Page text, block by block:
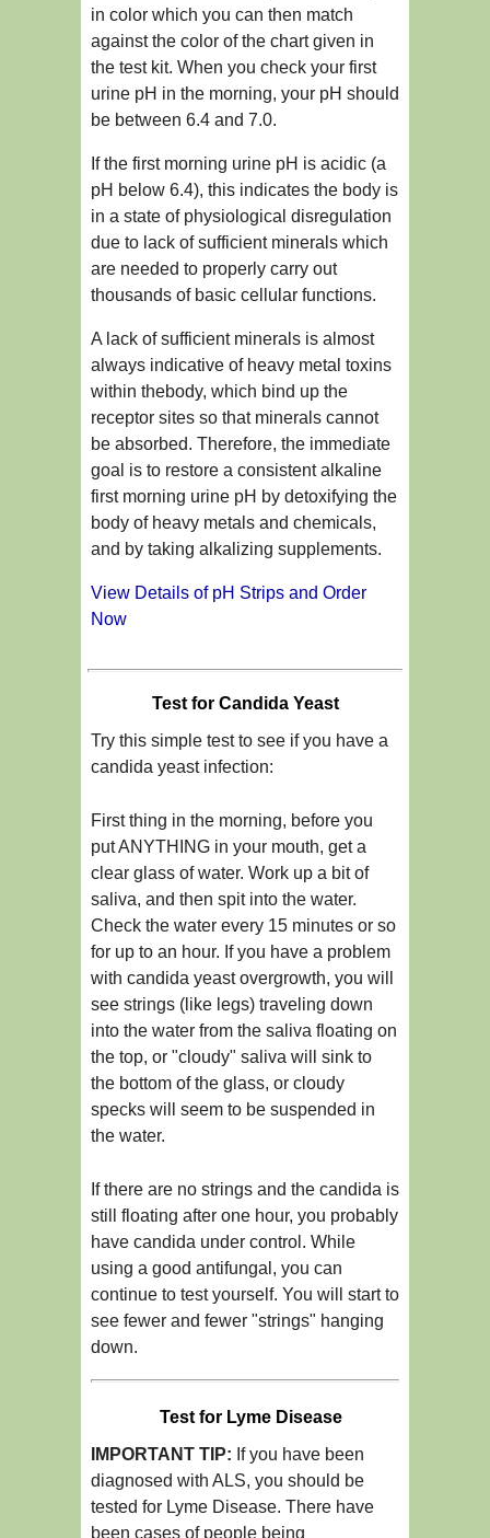
in color which you can then match
against the color of the chart given in
the test kit. When you check your first
urine pH in the morning, your pH should
be between 6.4 and 7.0.
If the first morning urine pH is acidic (a
pH below 6.4), this indicates the body is
in a state of physiological disregulation
due to lack of sufficient minerals which
are needed to properly carry out
thousands of basic cellular functions.
A lack of sufficient minerals is almost
always indicative of heavy metal toxins
within thebody, which bind up the
receptor sites so that minerals cannot
be absorbed. Therefore, the immediate
goal is to restore a consistent alkaline
first morning urine pH by detoxifying the
body of heavy metals and chemicals,
and by taking alkalizing supplements.
View Details of pH Strips and Order
Now
Test for Candida Yeast
Try this simple test to see if you have a
candida yeast infection:
First thing in the morning, before you
put ANYTHING in your mouth, get a
clear glass of water. Work up a bit of
saliva, and then spit into the water.
Check the water every 15 minutes or so
for up to an hour. If you have a problem
with candida yeast overgrowth, you will
see strings (like legs) traveling down
into the water from the saliva floating on
the top, or "cloudy" saliva will sink to
the bottom of the glass, or cloudy
specks will seem to be suspended in
the water.
If there are no strings and the candida is
still floating after one hour, you probably
have candida under control. While
using a good antifungal, you can
continue to test yourself. You will start to
see fewer and fewer "strings" hanging
down.
Test for Lyme Disease
IMPORTANT TIP: If you have been
diagnosed with ALS, you should be
tested for Lyme Disease. There have
been cases of people being